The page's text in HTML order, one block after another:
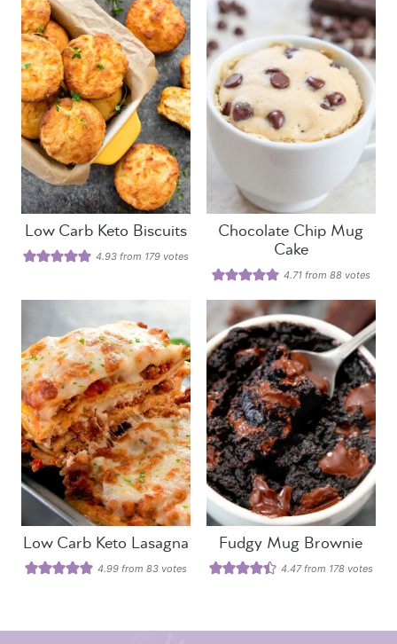
Low Carb Keto Biscuits
4.93 from 179 votes
Chocolate Chip Mug
Cake
4.71 from88 votes
Low Carb Keto Lasagna
4.99 from 83 votes
Fudgy Mug Brownie
4.47from 178 votes